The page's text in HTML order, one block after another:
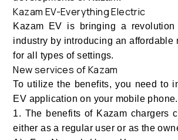
Kazam EV-Everything Electric
Kazam EV is bringing a
industry by introducing an affordable
for all types of settings.
New services of Kazam
To utilize the benefits, you need to
EV application on your mobile phone.
1. The benefits of Kazam chargers
either as a regular user or as the